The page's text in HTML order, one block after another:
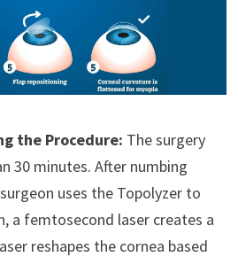
the Procedure: The surgery
30 minutes. After numbing
uses the Topolyzer to
a femtosecond laser creates a
reshapes the cornea based